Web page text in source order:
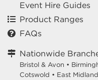
Event Hire Guides
Product Ranges
FAQs
Nationwide
Bristol & Avon •
Cotswold • East